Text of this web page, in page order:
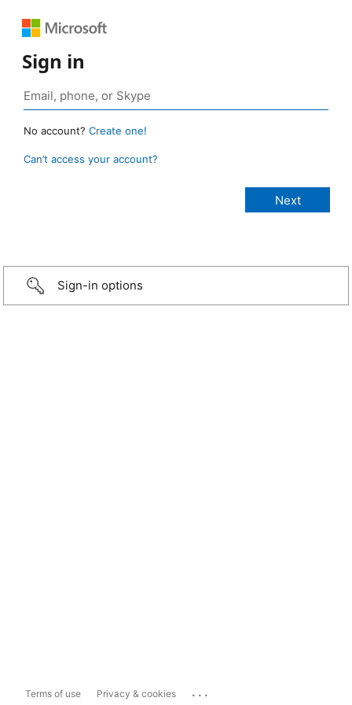
Sign in
No account? Create one!
Can’t access your account?
Sign-in options
Terms of use Privacy & cookies ...